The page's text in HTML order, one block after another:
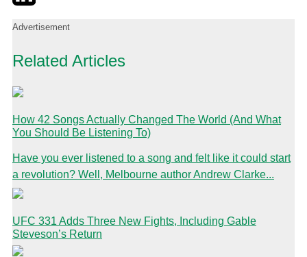
Advertisement
Related Articles
How 42 Songs Actually Changed The World (And What
You Should Be Listening To)
Have you ever listened to a song and felt like it could start
a revolution? Well, Melbourne author Andrew Clarke...
UFC 331 Adds Three New Fights, Including Gable
Steveson’s Return